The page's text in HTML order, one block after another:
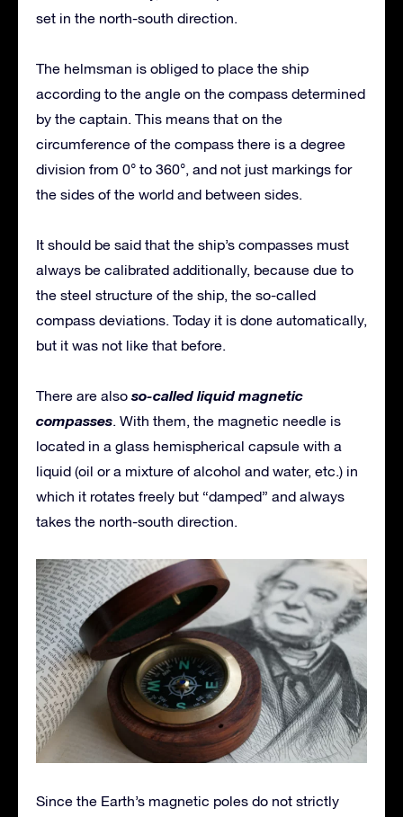
set in the north-south direction.
The helmsman is obliged to place the ship
according to the angle on the compass determined
by the captain. This means that on the
circumference of the compass there is a degree
division from 0° to 360°, and not just markings for
the sides of the world and between sides.
It should be said that the ship’s compasses must
always be calibrated additionally, because due to
the steel structure of the ship, the so-called
compass deviations. Today it is done automatically,
but it was not like that before.
There are also so-called liquid magnetic
compasses. With them, the magnetic needle is
located in a glass hemispherical capsule with a
liquid (oil or a mixture of alcohol and water, etc.) in
which it rotates freely but “damped” and always
takes the north-south direction.
Since the Earth’s magnetic poles do not strictly